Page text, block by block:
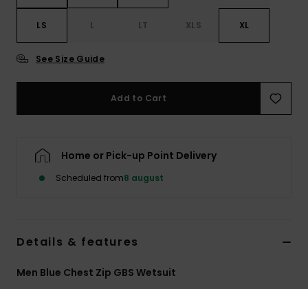
LS L LT XLS XL
See Size Guide
Add to Cart
Home or Pick-up Point Delivery
Scheduled from8 august
Details & features
Men Blue Chest Zip GBS Wetsuit